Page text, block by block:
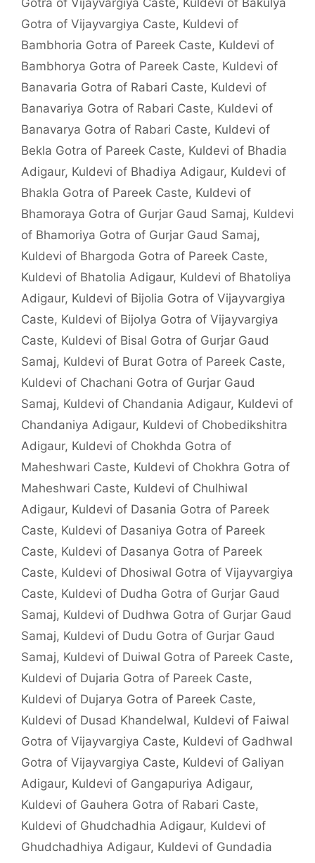
Gotra of Vijayvargiya Caste, Kuldevi of Bakulya
Gotra of Vijayvargiya Caste, Kuldevi of
Bambhoria Gotra of Pareek Caste, Kuldevi of
Bambhorya Gotra of Pareek Caste, Kuldevi of
Banavaria Gotra of Rabari Caste, Kuldevi of
Banavariya Gotra of Rabari Caste, Kuldevi of
Banavarya Gotra of Rabari Caste, Kuldevi of
Bekla Gotra of Pareek Caste, Kuldevi of Bhadia
Adigaur, Kuldevi of Bhadiya Adigaur, Kuldevi of
Bhakla Gotra of Pareek Caste, Kuldevi of
Bhamoraya Gotra of Gurjar Gaud Samaj, Kuldevi
of Bhamoriya Gotra of Gurjar Gaud Samaj,
Kuldevi of Bhargoda Gotra of Pareek Caste,
Kuldevi of Bhatolia Adigaur, Kuldevi of Bhatoliya
Adigaur, Kuldevi of Bijolia Gotra of Vijayvargiya
Caste, Kuldevi of Bijolya Gotra of Vijayvargiya
Caste, Kuldevi of Bisal Gotra of Gurjar Gaud
Samaj, Kuldevi of Burat Gotra of Pareek Caste,
Kuldevi of Chachani Gotra of Gurjar Gaud
Samaj, Kuldevi of Chandania Adigaur, Kuldevi of
Chandaniya Adigaur, Kuldevi of Chobedikshitra
Adigaur, Kuldevi of Chokhda Gotra of
Maheshwari Caste, Kuldevi of Chokhra Gotra of
Maheshwari Caste, Kuldevi of Chulhiwal
Adigaur, Kuldevi of Dasania Gotra of Pareek
Caste, Kuldevi of Dasaniya Gotra of Pareek
Caste, Kuldevi of Dasanya Gotra of Pareek
Caste, Kuldevi of Dhosiwal Gotra of Vijayvargiya
Caste, Kuldevi of Dudha Gotra of Gurjar Gaud
Samaj, Kuldevi of Dudhwa Gotra of Gurjar Gaud
Samaj, Kuldevi of Dudu Gotra of Gurjar Gaud
Samaj, Kuldevi of Duiwal Gotra of Pareek Caste,
Kuldevi of Dujaria Gotra of Pareek Caste,
Kuldevi of Dujarya Gotra of Pareek Caste,
Kuldevi of Dusad Khandelwal, Kuldevi of Faiwal
Gotra of Vijayvargiya Caste, Kuldevi of Gadhwal
Gotra of Vijayvargiya Caste, Kuldevi of Galiyan
Adigaur, Kuldevi of Gangapuriya Adigaur,
Kuldevi of Gauhera Gotra of Rabari Caste,
Kuldevi of Ghudchadhia Adigaur, Kuldevi of
Ghudchadhiya Adigaur, Kuldevi of Gundadia